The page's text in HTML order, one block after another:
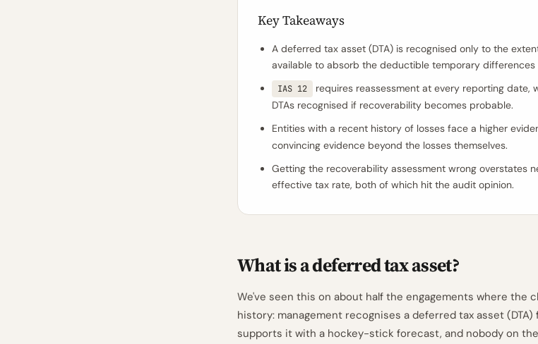
Key Takeaways
A deferred tax asset (DTA) is recognised only to the
available to absorb the deductible temporary differences
IAS 12
requires reassessment at every reporting date,
DTAs recognised if recoverability becomes probable.
Entities with a recent history of losses face a higher
convincing evidence beyond the losses themselves.
Getting the recoverability assessment wrong overstates
effective tax rate, both of which hit the audit opinion.
What is a deferred tax asset?
We've seen this on about half the engagements where the
history: management recognises a deferred tax asset
supports it with a hockey-stick forecast, and nobody on